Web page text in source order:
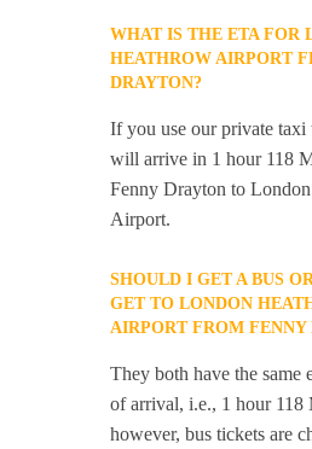
WHAT IS THE ETA FOR
HEATHROW AIRPORT
DRAYTON?
If you use our private taxi
will arrive in 1 hour 118
Fenny Drayton to
Airport.
SHOULD I GET A BUS
GET TO LONDON
AIRPORT FROM FENNY
They both have the same
of arrival, i.e., 1 hour 118
however, bus tickets are